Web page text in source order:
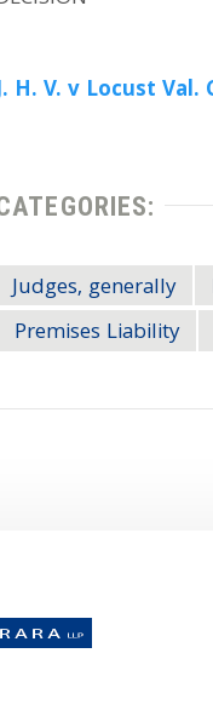
H. V. v Locust Val.
Judges, generally
Premises Liability